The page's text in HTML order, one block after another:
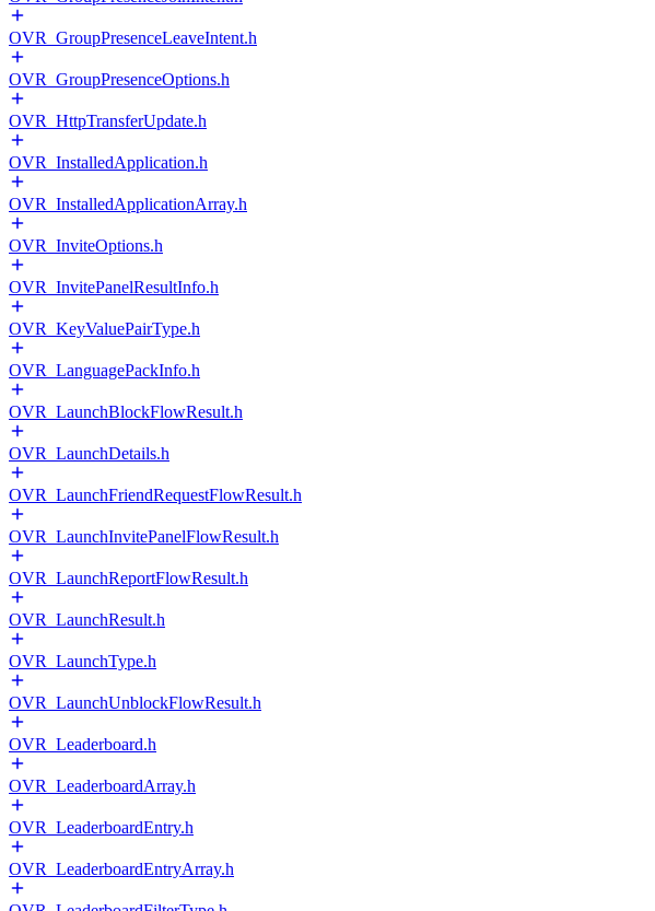
OVR_GroupPresenceLeaveIntent.h
OVR_GroupPresenceOptions.h
OVR_HttpTransferUpdate.h
OVR_InstalledApplication.h
OVR_InstalledApplicationArray.h
OVR_InviteOptions.h
OVR_InvitePanelResultInfo.h
OVR_KeyValuePairType.h
OVR_LanguagePackInfo.h
OVR_LaunchBlockFlowResult.h
OVR_LaunchDetails.h
OVR_LaunchFriendRequestFlowResult.h
OVR_LaunchInvitePanelFlowResult.h
OVR_LaunchReportFlowResult.h
OVR_LaunchResult.h
OVR_LaunchType.h
OVR_LaunchUnblockFlowResult.h
OVR_Leaderboard.h
OVR_LeaderboardArray.h
OVR_LeaderboardEntry.h
OVR_LeaderboardEntryArray.h